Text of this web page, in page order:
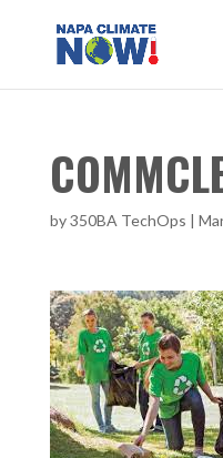
by350BA TechOps |